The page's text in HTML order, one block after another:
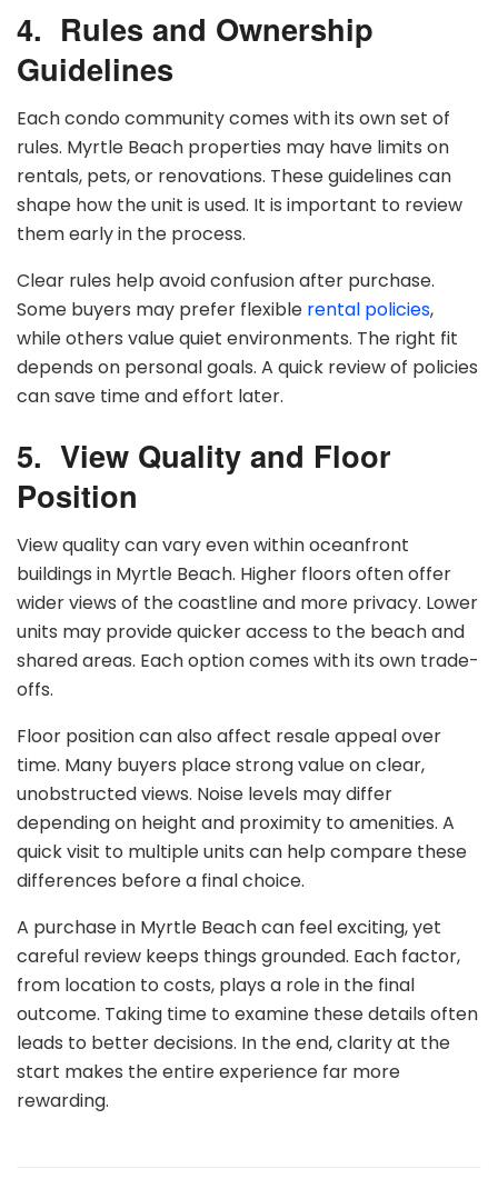
4. Rules and Ownership
Guidelines
Each condo community comes with its own set of
rules. Myrtle Beach properties may have limits on
rentals, pets, or renovations. These guidelines can
shape how the unit is used. It is important to review
them early in the process.
Clear rules help avoid confusion after purchase.
Some buyers may prefer flexible rental policies,
while others value quiet environments. The right fit
depends on personal goals. A quick review of policies
can save time and effort later.
5. View Quality and Floor
Position
View quality can vary even within oceanfront
buildings in Myrtle Beach. Higher floors often offer
wider views of the coastline and more privacy. Lower
units may provide quicker access to the beach and
shared areas. Each option comes with its own trade-
offs.
Floor position can also affect resale appeal over
time. Many buyers place strong value on clear,
unobstructed views. Noise levels may differ
depending on height and proximity to amenities. A
quick visit to multiple units can help compare these
differences before a final choice.
A purchase in Myrtle Beach can feel exciting, yet
careful review keeps things grounded. Each factor,
from location to costs, plays a role in the final
outcome. Taking time to examine these details often
leads to better decisions. In the end, clarity at the
start makes the entire experience far more
rewarding.